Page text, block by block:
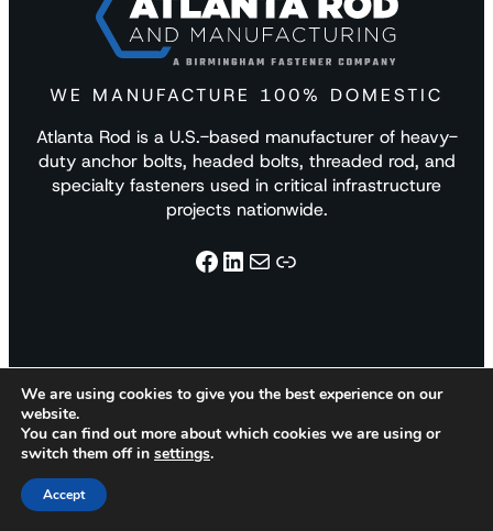
WE MANUFACTURE 100% DOMESTIC
Atlanta Rod is a U.S.-based manufacturer of heavy-
duty anchor bolts, headed bolts, threaded rod, and
specialty fasteners used in critical infrastructure
projects nationwide.
Facebook
LinkedIn
Mail
Link
Products
Anchor Bolts
Materials Markets
We are using cookies to give you the best experience on our
website.
You can find out more about which cookies we are using or
switch them off in settings.
Accept